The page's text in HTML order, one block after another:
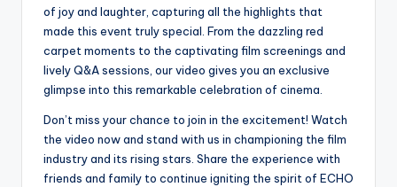
of joy and laughter, capturing all the highlights that
made this event truly special. From the dazzling red
carpet moments to the captivating film screenings and
lively Q&A sessions, our video gives you an exclusive
glimpse into this remarkable celebration of cinema.
Don’t miss your chance to join in the excitement! Watch
the video now and stand with us in championing the film
industry and its rising stars. Share the experience with
friends and family to continue igniting the spirit of ECHO